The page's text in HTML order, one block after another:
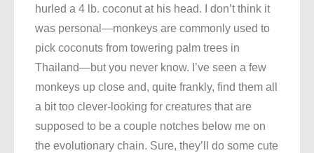
hurled a 4 lb. coconut at his head. I don’t think it
was personal—monkeys are commonly used to
pick coconuts from towering palm trees in
Thailand—but you never know. I’ve seen a few
monkeys up close and, quite frankly, find them all
a bit too clever-looking for creatures that are
supposed to be a couple notches below me on
the evolutionary chain. Sure, they’ll do some cute